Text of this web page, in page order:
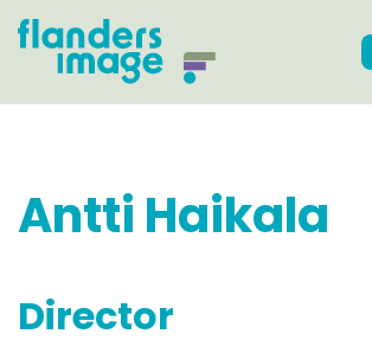
Antti Haikala
Director